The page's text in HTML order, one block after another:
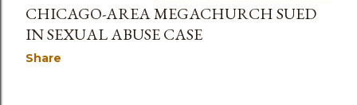
CHICAGO-AREA MEGACHURCH SUED
IN SEXUAL ABUSE CASE
Share